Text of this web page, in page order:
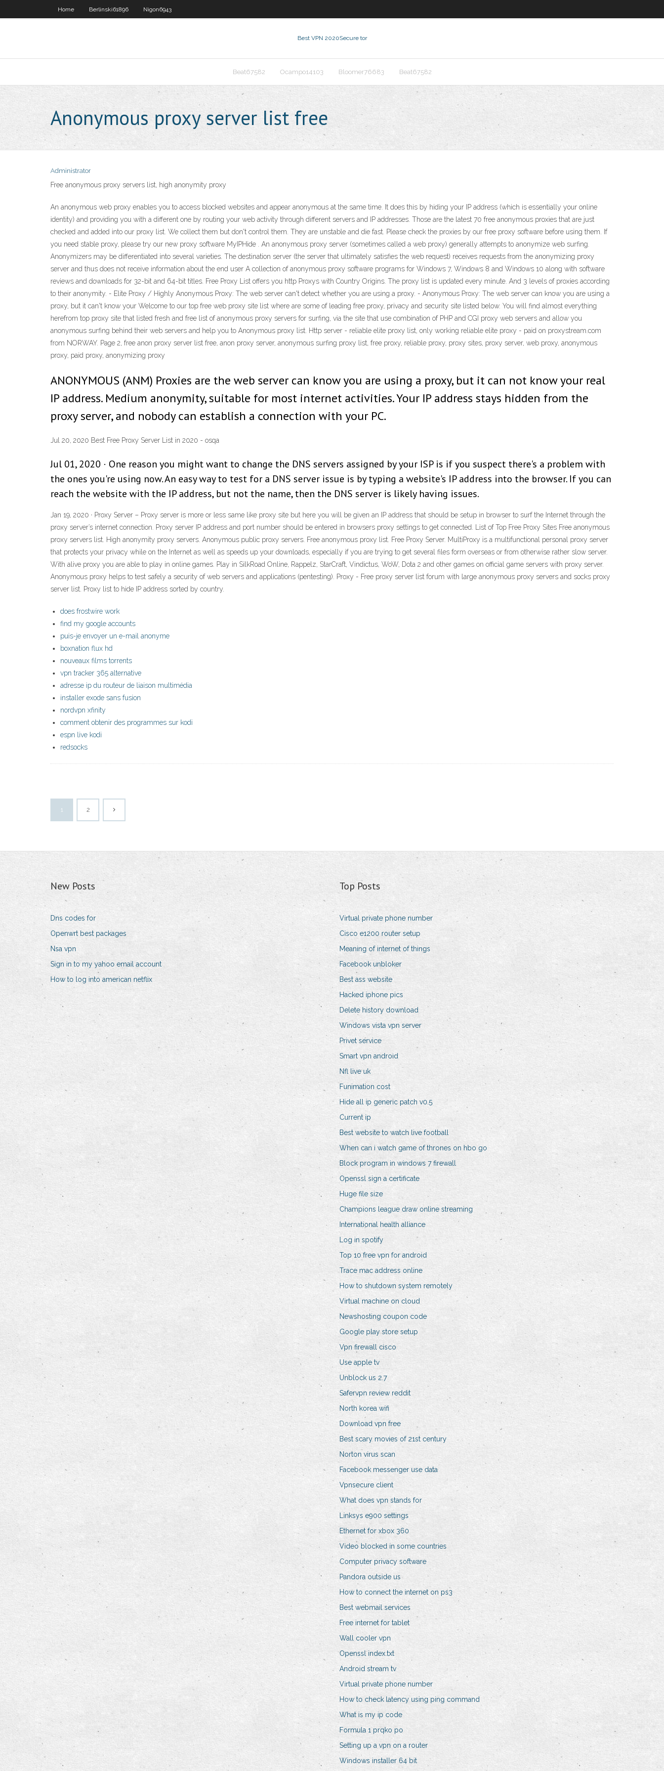
Home Berlinski61896 Nigon6943
Best VPN 2020Secure tor
Beat67582 Ocampo14103 Bloomer76683 Beat67582
Anonymous proxy server list free
Administrator
Free anonymous proxy servers list, high anonymity proxy
An anonymous web proxy enables you to access blocked websites and appear anonymous at the same time. It does this by hiding your IP address (which is essentially your online
identity) and providing you with a different one by routing your web activity through different servers and IP addresses. Those are the latest 70 free anonymous proxies that are just
checked and added into our proxy list. We collect them but don't control them. They are unstable and die fast. Please check the proxies by our free proxy software before using them. If
you need stable proxy, please try our new proxy software MyIPHide . An anonymous proxy server (sometimes called a web proxy) generally attempts to anonymize web surfing.
Anonymizers may be differentiated into several varieties. The destination server (the server that ultimately satisfies the web request) receives requests from the anonymizing proxy
server and thus does not receive information about the end user A collection of anonymous proxy software programs for Windows 7, Windows 8 and Windows 10 along with software
reviews and downloads for 32-bit and 64-bit titles. Free Proxy List offers you http Proxys with Country Origins. The proxy list is updated every minute. And 3 levels of proxies according
to their anonymity. - Elite Proxy / Highly Anonymous Proxy: The web server can't detect whether you are using a proxy. - Anonymous Proxy: The web server can know you are using a
proxy, but it can't know your Welcome to our top free web proxy site list where are some of leading free proxy, privacy and security site listed below. You will find almost everything
herefrom top proxy site that listed fresh and free list of anonymous proxy servers for surfing, via the site that use combination of PHP and CGI proxy web servers and allow you
anonymous surfing behind their web servers and help you to Anonymous proxy list. Http server - reliable elite proxy list, only working reliable elite proxy - paid on proxystream.com
from NORWAY. Page 2, free anon proxy server list free, anon proxy server, anonymous surfing proxy list, free proxy, reliable proxy, proxy sites, proxy server, web proxy, anonymous
proxy, paid proxy, anonymizing proxy
ANONYMOUS (ANM) Proxies are the web server can know you are using a proxy, but it can not know your real
IP address. Medium anonymity, suitable for most internet activities. Your IP address stays hidden from the
proxy server, and nobody can establish a connection with your PC.
Jul 20, 2020 Best Free Proxy Server List in 2020 - osqa
Jul 01, 2020 · One reason you might want to change the DNS servers assigned by your ISP is if you suspect there's a problem with
the ones you're using now. An easy way to test for a DNS server issue is by typing a website's IP address into the browser. If you can
reach the website with the IP address, but not the name, then the DNS server is likely having issues.
Jan 19, 2020 · Proxy Server – Proxy server is more or less same like proxy site but here you will be given an IP address that should be setup in browser to surf the Internet through the
proxy server’s internet connection. Proxy server IP address and port number should be entered in browsers proxy settings to get connected. List of Top Free Proxy Sites Free anonymous
proxy servers list. High anonymity proxy servers. Anonymous public proxy servers. Free anonymous proxy list. Free Proxy Server. MultiProxy is a multifunctional personal proxy server
that protects your privacy while on the Internet as well as speeds up your downloads, especially if you are trying to get several files form overseas or from otherwise rather slow server.
With alive proxy you are able to play in online games. Play in SilkRoad Online, Rappelz, StarCraft, Vindictus, WoW, Dota 2 and other games on official game servers with proxy server.
Anonymous proxy helps to test safely a security of web servers and applications (pentesting). Proxy - Free proxy server list forum with large anonymous proxy servers and socks proxy
server list. Proxy list to hide IP address sorted by country.
does frostwire work
find my google accounts
puis-je envoyer un e-mail anonyme
boxnation flux hd
nouveaux films torrents
vpn tracker 365 alternative
adresse ip du routeur de liaison multimédia
installer exode sans fusion
nordvpn xfinity
comment obtenir des programmes sur kodi
espn live kodi
redsocks
1 2
New Posts
Dns codes for
Openwrt best packages
Nsa vpn
Sign in to my yahoo email account
How to log into american netflix
Top Posts
Virtual private phone number
Cisco e1200 router setup
Meaning of internet of things
Facebook unbloker
Best ass website
Hacked iphone pics
Delete history download
Windows vista vpn server
Privet service
Smart vpn android
Nfl live uk
Funimation cost
Hide all ip generic patch v0.5
Current ip
Best website to watch live football
When can i watch game of thrones on hbo go
Block program in windows 7 firewall
Openssl sign a certificate
Huge file size
Champions league draw online streaming
International health alliance
Log in spotify
Top 10 free vpn for android
Trace mac address online
How to shutdown system remotely
Virtual machine on cloud
Newshosting coupon code
Google play store setup
Vpn firewall cisco
Use apple tv
Unblock us 2.7
Safervpn review reddit
North korea wifi
Download vpn free
Best scary movies of 21st century
Norton virus scan
Facebook messenger use data
Vpnsecure client
What does vpn stands for
Linksys e900 settings
Ethernet for xbox 360
Video blocked in some countries
Computer privacy software
Pandora outside us
How to connect the internet on ps3
Best webmail services
Free internet for tablet
Wall cooler vpn
Openssl index.txt
Android stream tv
Virtual private phone number
How to check latency using ping command
What is my ip code
Formula 1 prqko po
Setting up a vpn on a router
Windows installer 64 bit